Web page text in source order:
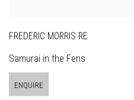
FREDERIC MORRIS RE
Samurai in the Fens
ENQUIRE